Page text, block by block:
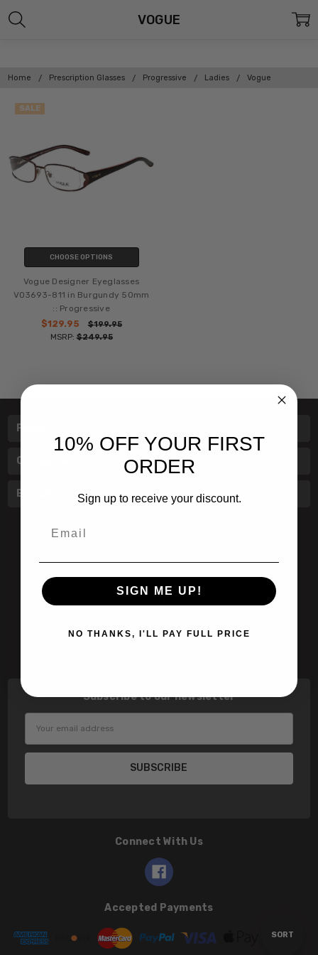
Home Prescription Glasses Progressive Ladies Vogue
VOGUE
Sort
SORT
SALE
CHOOSE OPTIONS
Vogue Designer Eyeglasses
VO3693-811 in Burgundy 50mm
:: Progressive
$129.95
$199.95
MSRP:$249.95
Pages
Categories
Brands
800-251-0214
Subscribe to our newsletter
Connect With Us
Accepted Payments
10% OFF YOUR FIRST
ORDER
Sign up to receive your discount.
SIGN ME UP!
NO THANKS, I'LL PAY FULL PRICE